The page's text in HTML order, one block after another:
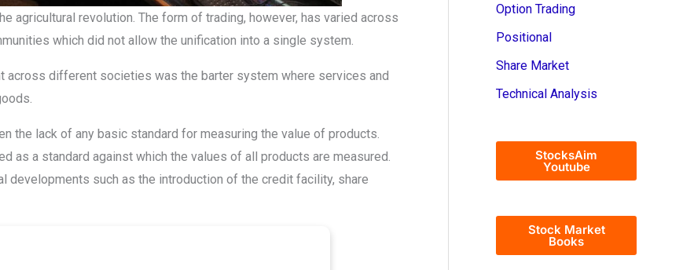
agricultural revolution. The form of trading, however, has varied across
which did not allow the unification into a single system.
across different societies was the barter system where services and
the lack of any basic standard for measuring the value of products.
as a standard against which the values of all products are measured.
developments such as the introduction of the credit facility, share
Option Trading
Positional
Share Market
Technical Analysis
StocksAim
Youtube
Stock Market
Books